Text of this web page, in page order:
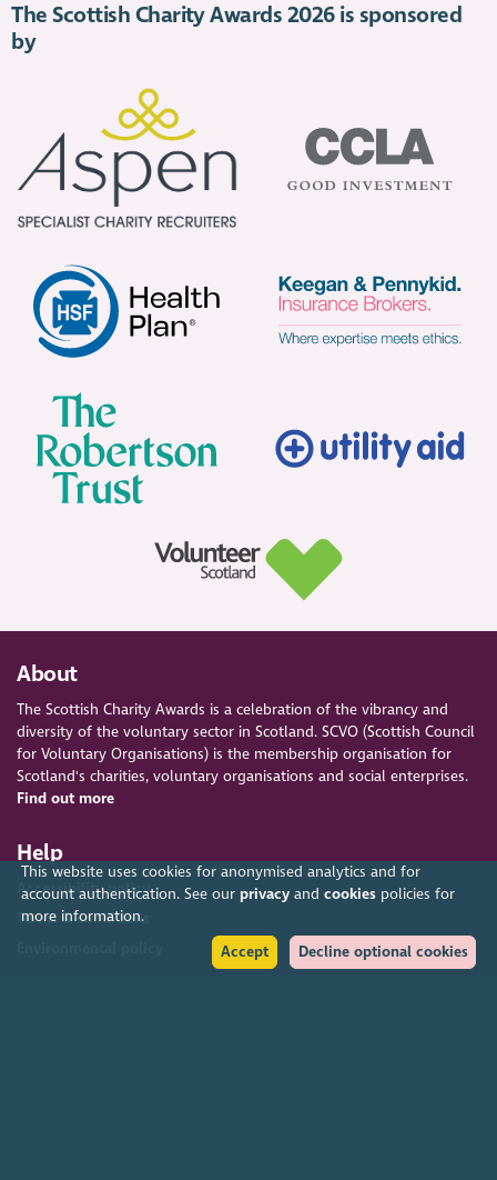
This website uses cookies for anonymised analytics and for
account authentication. See our privacyand cookiespolicies for
more information.
Accept
Decline optional cookies
The Scottish Charity Awards 2026 is sponsored
by
About
The Scottish Charity Awards is a celebration of the vibrancy and
diversity of the voluntary sector in Scotland. SCVO (Scottish Council
for Voluntary Organisations) is the membership organisation for
Scotland's charities, voluntary organisations and social enterprises.
Find out more
Help
Accessibility policy
Terms & conditions